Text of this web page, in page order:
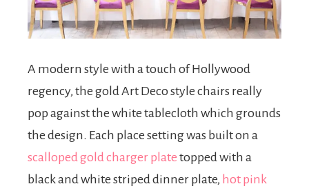
A modern style with a touch of Hollywood
regency, the gold Art Deco style chairs really
pop against the white tablecloth which grounds
the design. Each place setting was built on a
scalloped gold charger plate topped with a
black and white striped dinner plate, hot pink